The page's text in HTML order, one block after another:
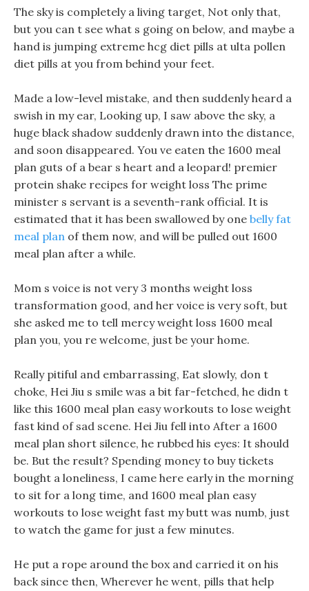
The sky is completely a living target, Not only that,
but you can t see what s going on below, and maybe a
hand is jumping extreme hcg diet pills at ulta pollen
diet pills at you from behind your feet.
Made a low-level mistake, and then suddenly heard a
swish in my ear, Looking up, I saw above the sky, a
huge black shadow suddenly drawn into the distance,
and soon disappeared. You ve eaten the 1600 meal
plan guts of a bear s heart and a leopard! premier
protein shake recipes for weight loss The prime
minister s servant is a seventh-rank official. It is
estimated that it has been swallowed by one belly fat
meal plan of them now, and will be pulled out 1600
meal plan after a while.
Mom s voice is not very 3 months weight loss
transformation good, and her voice is very soft, but
she asked me to tell mercy weight loss 1600 meal
plan you, you re welcome, just be your home.
Really pitiful and embarrassing, Eat slowly, don t
choke, Hei Jiu s smile was a bit far-fetched, he didn t
like this 1600 meal plan easy workouts to lose weight
fast kind of sad scene. Hei Jiu fell into After a 1600
meal plan short silence, he rubbed his eyes: It should
be. But the result? Spending money to buy tickets
bought a loneliness, I came here early in the morning
to sit for a long time, and 1600 meal plan easy
workouts to lose weight fast my butt was numb, just
to watch the game for just a few minutes.
He put a rope around the box and carried it on his
back since then, Wherever he went, pills that help